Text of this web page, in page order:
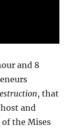
and 8
, that
and
the Mises